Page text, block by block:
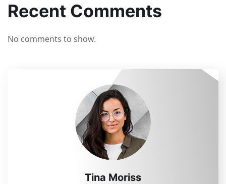
Recent Comments
No comments to show.
Tina Moriss